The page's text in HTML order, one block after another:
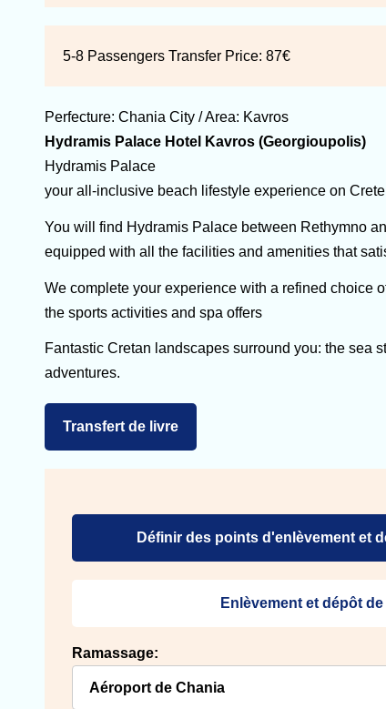
5-8 Passengers Transfer Price: 87€
Perfecture: Chania City / Area: Kavros
Hydramis Palace Hotel Kavros (Georgioupolis)
Hydramis Palace
your all-inclusive beach lifestyle experience on Crete
You will find Hydramis Palace between Rethymno
equipped with all the facilities and amenities that
We complete your experience with a refined choice
the sports activities and spa offers
Fantastic Cretan landscapes surround you: the sea
adventures.
Transfert de livre
Définir des points d'enlèvement et
Enlèvement et dépôt
Ramassage: